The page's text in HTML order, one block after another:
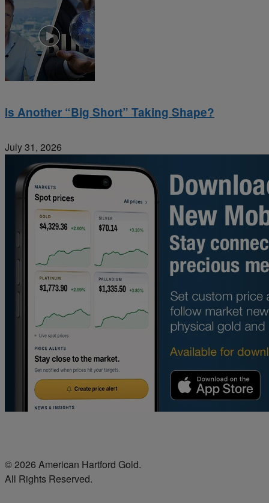
Is Another “Big Short” Taking Shape?
July 31, 2026
© 2026 American Hartford Gold.
All Rights Reserved.